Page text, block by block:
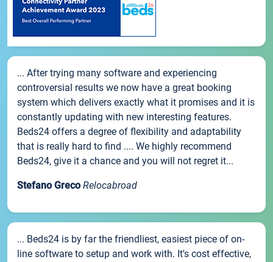
... After trying many software and experiencing
controversial results we now have a great booking
system which delivers exactly what it promises and it is
constantly updating with new interesting features.
Beds24 offers a degree of flexibility and adaptability
that is really hard to find .... We highly recommend
Beds24, give it a chance and you will not regret it...
Stefano Greco Relocabroad
... Beds24 is by far the friendliest, easiest piece of on-
line software to setup and work with. It's cost effective,